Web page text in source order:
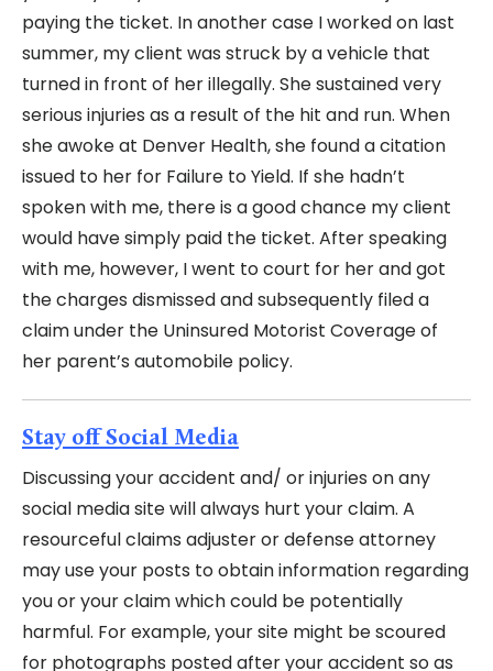
paying the ticket. In another case I worked on last
summer, my client was struck by a vehicle that
turned in front of her illegally. She sustained very
serious injuries as a result of the hit and run. When
she awoke at Denver Health, she found a citation
issued to her for Failure to Yield. If she hadn’t
spoken with me, there is a good chance my client
would have simply paid the ticket. After speaking
with me, however, I went to court for her and got
the charges dismissed and subsequently filed a
claim under the Uninsured Motorist Coverage of
her parent’s automobile policy.
Stay off Social Media
Discussing your accident and/ or injuries on any
social media site will always hurt your claim. A
resourceful claims adjuster or defense attorney
may use your posts to obtain information regarding
you or your claim which could be potentially
harmful. For example, your site might be scoured
for photographs posted after your accident so as